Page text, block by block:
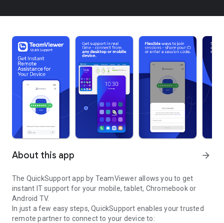
About this app arrow_forward
The QuickSupport app by TeamViewer allows you to get
instant IT support for your mobile, tablet, Chromebook or
Android TV.
In just a few easy steps, QuickSupport enables your trusted
remote partner to connect to your device to: